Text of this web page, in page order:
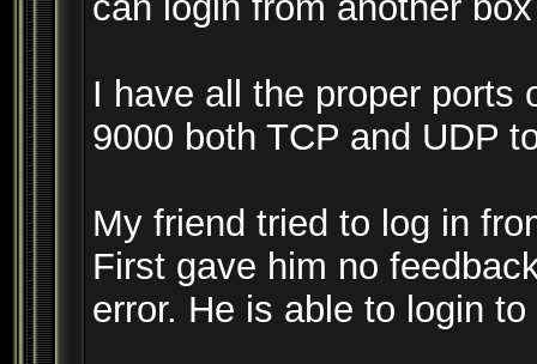
I have all the proper ports
9000 both TCP and UDP
My friend tried to log in
First gave him no
error. He is able to login